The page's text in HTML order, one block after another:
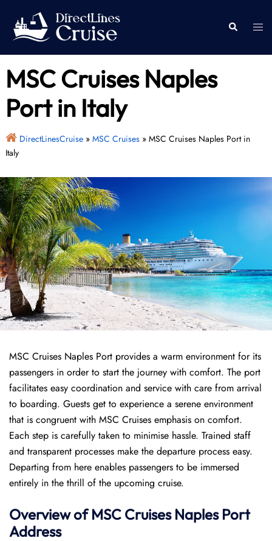
content
Search
MSC Cruises Naples
Port in Italy
DirectLinesCruise» MSC Cruises» MSC Cruises Naples Port in
Italy
MSC Cruises Naples Port provides a warm environment for its
passengers in order to start the journey with comfort. The port
facilitates easy coordination and service with care from arrival
to boarding. Guests get to experience a serene environment
that is congruent with MSC Cruises emphasis on comfort.
Each step is carefully taken to minimise hassle. Trained staff
and transparent processes make the departure process easy.
Departing from here enables passengers to be immersed
entirely in the thrill of the upcoming cruise.
Overview ofMSC CruisesNaples Port
Address